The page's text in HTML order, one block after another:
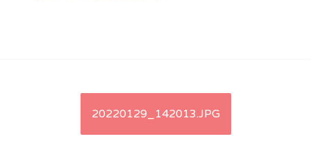
navigation
20220129_142013.JPG